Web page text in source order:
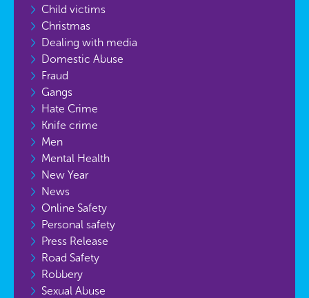
Child victims
Christmas
Dealing with media
Domestic Abuse
Fraud
Gangs
Hate Crime
Knife crime
Men
Mental Health
New Year
News
Online Safety
Personal safety
Press Release
Road Safety
Robbery
Sexual Abuse